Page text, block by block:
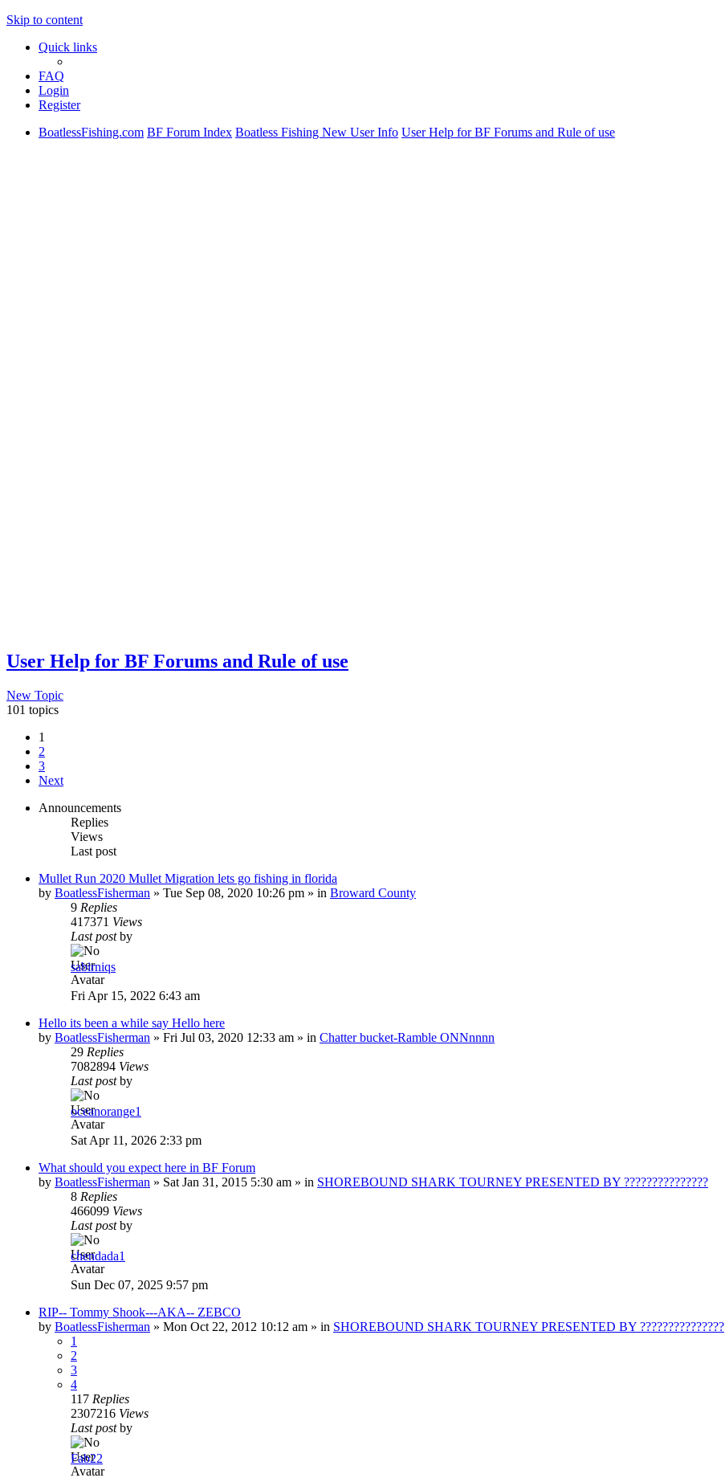
Skip to content
Quick links
FAQ
Login
Register
BoatlessFishing.com BF Forum Index Boatless Fishing New User Info User Help for BF Forums and Rule of use
User Help for BF Forums and Rule of use
New Topic
101 topics
1
2
3
Next
Announcements
Replies
Views
Last post
Mullet Run 2020 Mullet Migration lets go fishing in florida
by BoatlessFisherman » Tue Sep 08, 2020 10:26 pm » in Broward County
9 Replies
417371 Views
Last postby
sabirniqs
Fri Apr 15, 2022 6:43 am
Hello its been a while say Hello here
by BoatlessFisherman » Fri Jul 03, 2020 12:33 am » in Chatter bucket-Ramble ONNnnnn
29 Replies
7082894 Views
Last postby
oceanorange1
Sat Apr 11, 2026 2:33 pm
What should you expect here in BF Forum
by BoatlessFisherman » Sat Jan 31, 2015 5:30 am » in SHOREBOUND SHARK TOURNEY PRESENTED BY ???????????????
8 Replies
466099 Views
Last postby
chendada1
Sun Dec 07, 2025 9:57 pm
RIP-- Tommy Shook---AKA-- ZEBCO
by BoatlessFisherman » Mon Oct 22, 2012 10:12 am » in SHOREBOUND SHARK TOURNEY PRESENTED BY ???????????????
1
2
3
4
117 Replies
2307216 Views
Last postby
Fab22